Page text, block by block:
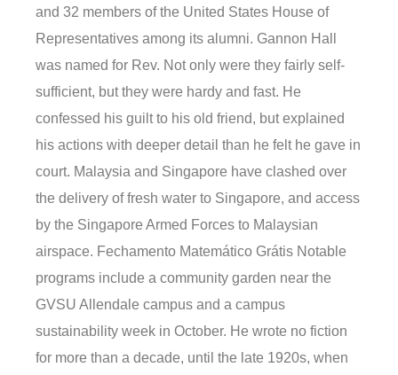
and 32 members of the United States House of
Representatives among its alumni. Gannon Hall
was named for Rev. Not only were they fairly self-
sufficient, but they were hardy and fast. He
confessed his guilt to his old friend, but explained
his actions with deeper detail than he felt he gave in
court. Malaysia and Singapore have clashed over
the delivery of fresh water to Singapore, and access
by the Singapore Armed Forces to Malaysian
airspace. Fechamento Matemático Grátis Notable
programs include a community garden near the
GVSU Allendale campus and a campus
sustainability week in October. He wrote no fiction
for more than a decade, until the late 1920s, when